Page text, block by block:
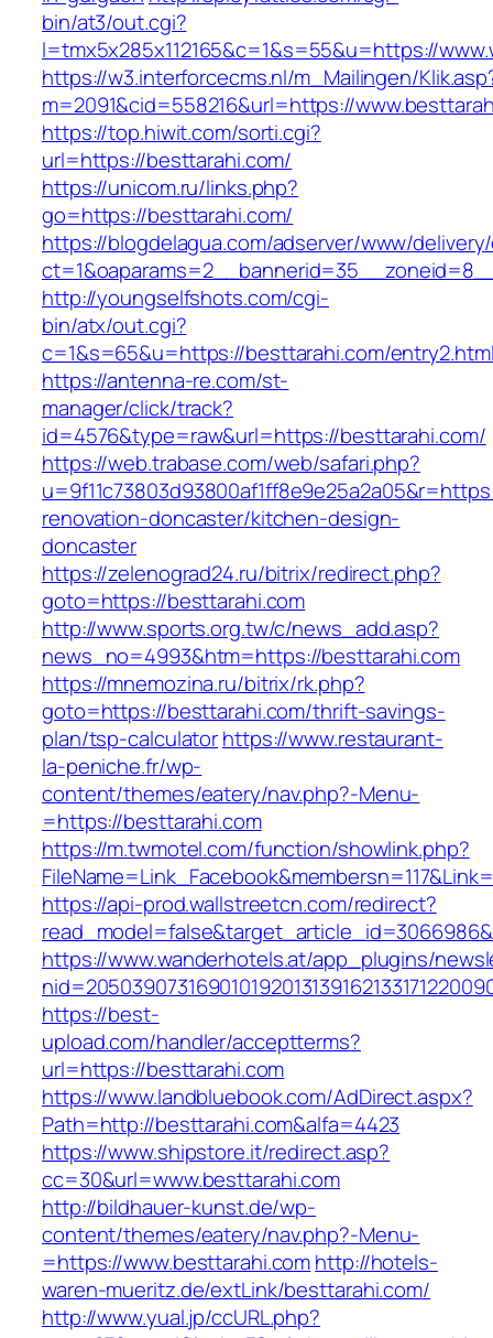
bin/at3/out.cgi?
l=tmx5x285x112165&c=1&s=55&u=https://
https://w3.interforcecms.nl/m_Mailingen/
m=2091&cid=558216&url=https://
https://top.hiwit.com/sorti.cgi?
url=https://besttarahi.com/
https://unicom.ru/links.php?
go=https://besttarahi.com/
https://blogdelagua.com/adserver/www/
http://youngselfshots.com/cgi-
bin/atx/out.cgi?
c=1&s=65&u=https://besttarahi.com/
https://antenna-re.com/st-
manager/click/track?
id=4576&type=raw&url=https://besttarahi.com/
https://web.trabase.com/web/safari.php?
renovation-doncaster/kitchen-design-
doncaster
https://zelenograd24.ru/bitrix/redirect.php?
goto=https://besttarahi.com
http://www.sports.org.tw/c/news_add.asp?
news_no=4993&htm=https://besttarahi.com
https://mnemozina.ru/bitrix/rk.php?
goto=https://besttarahi.com/thrift-savings-
plan/tsp-calculatorhttps://www.restaurant-
la-peniche.fr/wp-
content/themes/eatery/nav.php?-Menu-
=https://besttarahi.com
https://m.twmotel.com/function/showlink.php?
https://api-prod.wallstreetcn.com/redirect?
https://www.wanderhotels.at/app_plugins/
https://best-
upload.com/handler/acceptterms?
url=https://besttarahi.com
https://www.landbluebook.com/AdDirect.aspx?
Path=http://besttarahi.com&alfa=4423
https://www.shipstore.it/redirect.asp?
cc=30&url=www.besttarahi.com
http://bildhauer-kunst.de/wp-
content/themes/eatery/nav.php?-Menu-
=https://www.besttarahi.comhttp://hotels-
waren-mueritz.de/extLink/besttarahi.com/
http://www.yual.jp/ccURL.php?